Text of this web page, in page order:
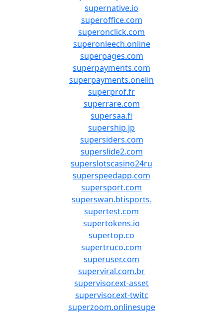
supernative.io
superoffice.com
superonclick.com
superonleech.online
superpages.com
superpayments.com
superpayments.onelin
superprof.fr
superrare.com
supersaa.fi
supership.jp
supersiders.com
superslide2.com
superslotscasino24ru
superspeedapp.com
supersport.com
superswan.btisports.
supertest.com
supertokens.io
supertop.co
supertruco.com
superuser.com
superviral.com.br
supervisor.ext-asset
supervisor.ext-twitc
superzoom.onlinesupe